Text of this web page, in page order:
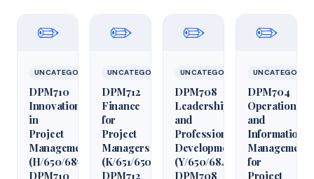
✏️
UNCATEGORIZED
DPM710
Innovation
in
Project
Management
(H/650/6850)
DPM710
✏️
UNCATEGORIZED
DPM712
Finance
for
Project
Managers
(K/651/6509)
DPM712
✏️
UNCATEGORIZED
DPM708
Leadership
and
Professional
Development
(Y/650/6848)
DPM708
✏️
DPM704
Operations
and
Information
Management
for
Project